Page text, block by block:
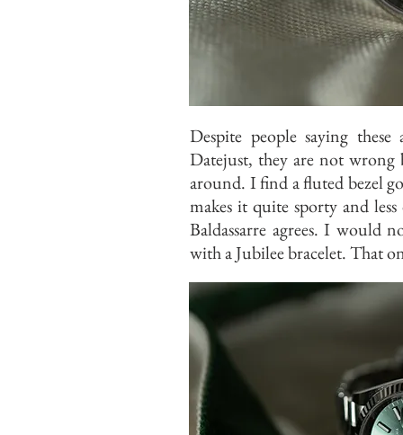
Despite people saying
Datejust, they are not
around. I find a fluted bezel
makes it quite sporty and
Baldassarre agrees. I would
with a Jubilee bracelet. That